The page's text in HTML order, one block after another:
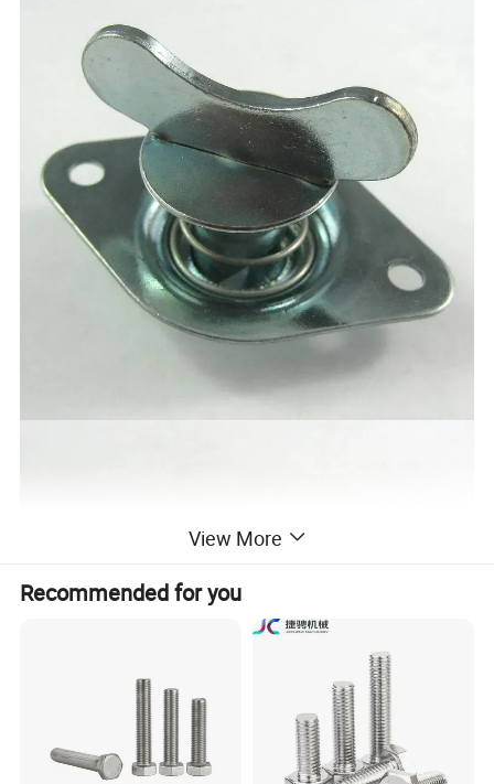
View More
Recommended for you